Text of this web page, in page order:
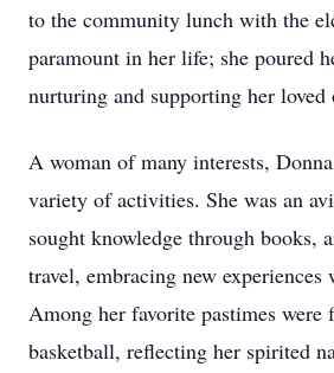
to the community lunch with the
paramount in her life; she poured
nurturing and supporting her loved
A woman of many interests,
variety of activities. She was an
sought knowledge through books,
travel, embracing new experiences
Among her favorite pastimes were
basketball, reflecting her spirited